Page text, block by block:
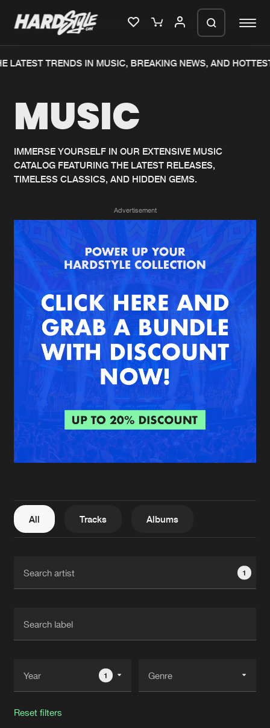
Home
Music
News
Merchandise
New in
Interviews
Blog
New releases
Charts
Albums
Genres
Agenda
Submit event
About us
FAQ
Contact
Login
Create account
LATEST TRENDS IN MUSIC, BREAKING NEWS, AND
MUSIC
IMMERSE YOURSELF IN OUR EXTENSIVE MUSIC
CATALOG FEATURING THE LATEST RELEASES,
TIMELESS CLASSICS, AND HIDDEN GEMS.
Advertisement
All Tracks Albums
1
1
Reset filters
We are preparing your order in a ZIP
generate a ZIP file.